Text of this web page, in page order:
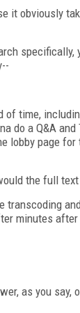
it obviously
of time,
do a Q&A
lobby page
the full
minutes after
as you